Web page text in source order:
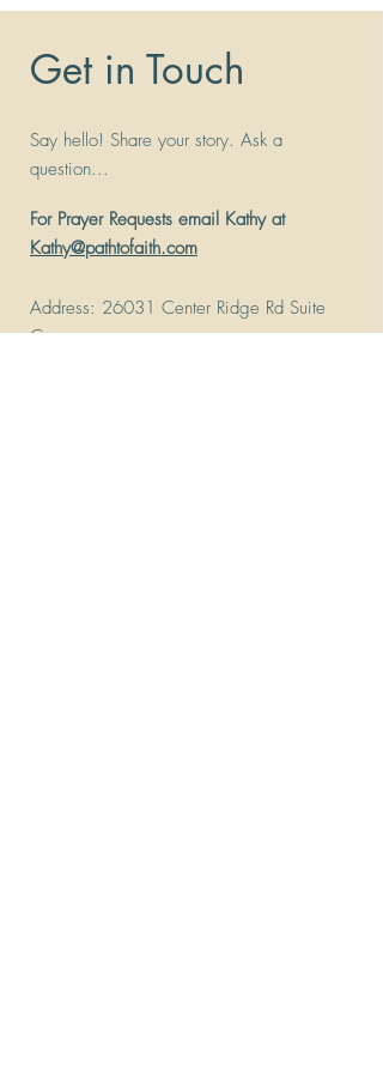
Get in Touch
Say hello! Share your story. Ask a
question...
For Prayer Requests email Kathy at
Kathy@pathtofaith.com
Address: 26031 Center Ridge Rd Suite
C